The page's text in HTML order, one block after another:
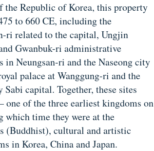
Republic of Korea, this property
to 660 CE, including the
ri related to the capital, Ungjin
Gwanbuk-ri administrative
in Neungsan-ri and the Naseong city
palace at Wanggung-ri and the
capital. Together, these sites
of the three earliest kingdoms on
which time they were at the
(Buddhist), cultural and artistic
in Korea, China and Japan.